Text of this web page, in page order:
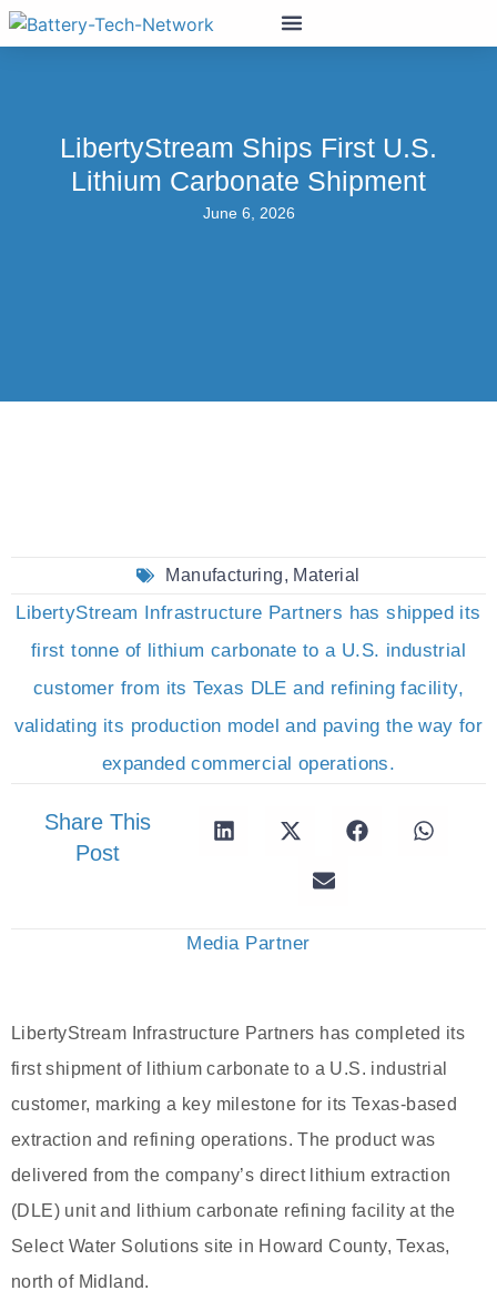
LibertyStream Ships First U.S.
Lithium Carbonate Shipment
June 6, 2026
Manufacturing, Material
LibertyStream Infrastructure Partners has shipped its
first tonne of lithium carbonate to a U.S. industrial
customer from its Texas DLE and refining facility,
validating its production model and paving the way for
expanded commercial operations.
Share This
Post
Media Partner
LibertyStream Infrastructure Partners has completed its
first shipment of lithium carbonate to a U.S. industrial
customer, marking a key milestone for its Texas-based
extraction and refining operations. The product was
delivered from the company’s direct lithium extraction
(DLE) unit and lithium carbonate refining facility at the
Select Water Solutions site in Howard County, Texas,
north of Midland.